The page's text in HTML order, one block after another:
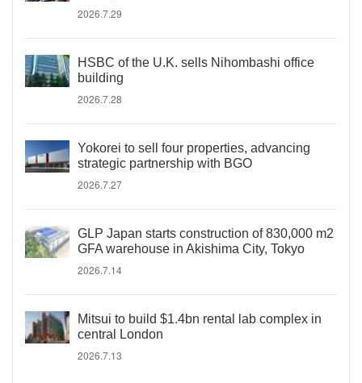
2026.7.29
HSBC of the U.K. sells Nihombashi office
building
2026.7.28
Yokorei to sell four properties, advancing
strategic partnership with BGO
2026.7.27
GLP Japan starts construction of 830,000 m2
GFA warehouse in Akishima City, Tokyo
2026.7.14
Mitsui to build $1.4bn rental lab complex in
central London
2026.7.13